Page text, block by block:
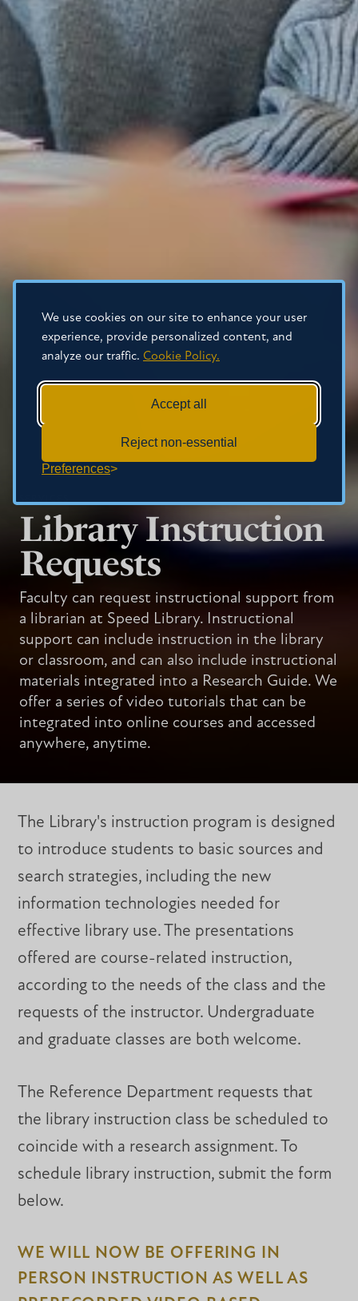
We use cookies on our site to enhance your user
experience, provide personalized content, and
analyze our traffic. Cookie Policy.
Accept all
Reject non-essential
Preferences
Library Instruction
Requests
Faculty can request instructional support from
a librarian at Speed Library. Instructional
support can include instruction in the library
or classroom, and can also include instructional
materials integrated into a Research Guide. We
offer a series of video tutorials that can be
integrated into online courses and accessed
anywhere, anytime.
The Library's instruction program is designed
to introduce students to basic sources and
search strategies, including the new
information technologies needed for
effective library use. The presentations
offered are course-related instruction,
according to the needs of the class and the
requests of the instructor. Undergraduate
and graduate classes are both welcome.
The Reference Department requests that
the library instruction class be scheduled to
coincide with a research assignment. To
schedule library instruction, submit the form
below.
WE WILL NOW BE OFFERING IN
PERSON INSTRUCTION AS WELL AS